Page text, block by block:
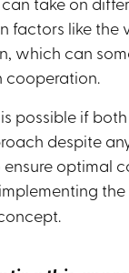
factors like the
which can
cooperation.
is possible if
despite
ensure optimal
the